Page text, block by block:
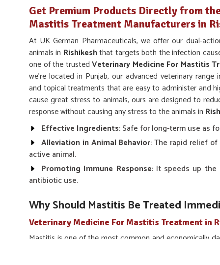
Get Premium Products Directly from
Mastitis Treatment Manufacturers in
At UK German Pharmaceuticals, we offer our dual-
animals in Rishikeshthat targets both the infection
one of the trustedVeterinary Medicine For Mastitis
we’re located in Punjab, our advanced veterinary
and topical treatments that are easy to administer and
cause great stress to animals, ours are designed to
response without causing any stress to the animals in
Effective Ingredients: Safe for long-term use as
Alleviation in Animal Behavior: The rapid relief
active animal.
Promoting Immune Response: It speeds up the
antibiotic use.
Why Should Mastitis Be Treated
Veterinary Medicine For Mastitis Treatment in
Mastitis is one of the most common and economically